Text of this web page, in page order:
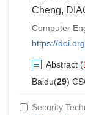
Cheng,
Computer
https://
Abstract (
Baidu(29)
Security